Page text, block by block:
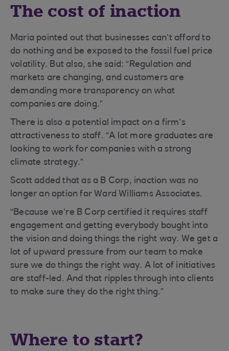
The cost of inaction
Maria pointed out that businesses can’t afford to
do nothing and be exposed to the fossil fuel price
volatility. But also, she said: “Regulation and
markets are changing, and customers are
demanding more transparency on what
companies are doing.”
There is also a potential impact on a firm’s
attractiveness to staff. “A lot more graduates are
looking to work for companies with a strong
climate strategy.”
Scott added that as a B Corp, inaction was no
longer an option for Ward Williams Associates.
“Because we’re B Corp certified it requires staff
engagement and getting everybody bought into
the vision and doing things the right way. We get a
lot of upward pressure from our team to make
sure we do things the right way. A lot of initiatives
are staff-led. And that ripples through into clients
to make sure they do the right thing.”
Where to start?